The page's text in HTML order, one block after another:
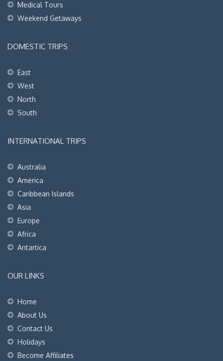
Medical Tours
Weekend Getaways
DOMESTIC TRIPS
East
West
North
South
INTERNATIONAL TRIPS
Australia
America
Caribbean Islands
Asia
Europe
Africa
Antartica
OUR LINKS
Home
About Us
Contact Us
Holidays
Become Affiliates